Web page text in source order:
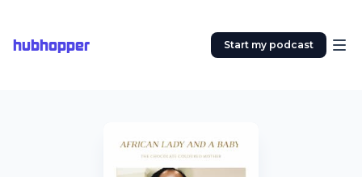
hubhopper Start my podcast